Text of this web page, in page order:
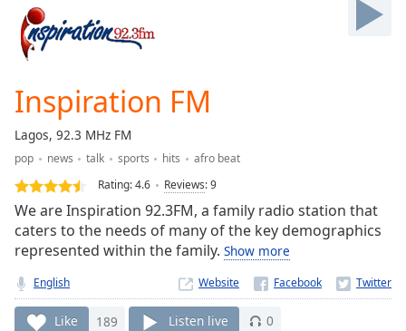
Skip
Forward
Mute
Current
Duration
Loaded:
0.00%
Stream
Type
Seek to
live,
currently
behind
live
LIVE
Remaining
Time-
Inspiration FM
Lagos, 92.3 MHz FM
pop news talk sports hits
afro beat
Rating:4.6 Reviews:9
We are Inspiration 92.3FM, a family radio station that
caters to the needs of many of the key demographics
represented within the family. Show more
English Website
Like 189 Listen live 0